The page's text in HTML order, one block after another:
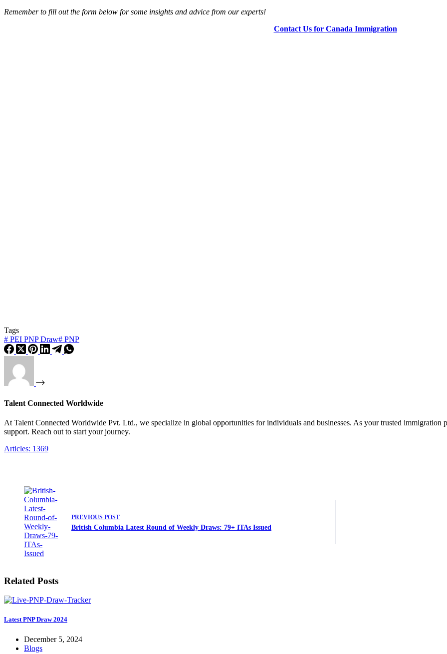
Remember to fill out the form below for some insights and advice from our experts!
Contact Us for Canada Immigration
Tags
# PEI PNP Draw# PNP
Talent Connected Worldwide
At Talent Connected Worldwide Pvt. Ltd., we specialize in global opportunities for individuals and businesses. As your trusted
support. Reach out to start your journey.
Articles: 1369
PREVIOUS POST
British Columbia Latest Round of Weekly Draws: 79+ ITAs Issued
Related Posts
Latest PNP Draw 2024
December 5, 2024
Blogs